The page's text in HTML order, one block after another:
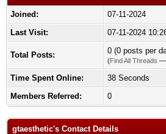
Joined:
07-11-2024
Last Visit:
07-11-2024
Total Posts: 0 (0 posts per
(Find All Threads —
Time Spent Online:
38 Seconds
Members Referred:
0
gtaesthetic's Contact Details